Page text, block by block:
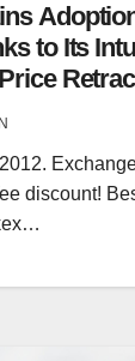
to Its
discount!